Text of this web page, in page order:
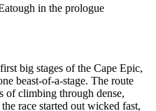
in the prologue
big stages of the Cape Epic,
beast-of-a-stage. The route
of climbing through dense,
race started out wicked fast,